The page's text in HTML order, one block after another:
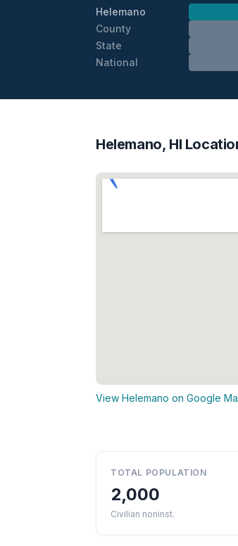
Helemano
County
State
National
Helemano, HI
View Helemano on Google
TOTAL POPULATION
2,000
Civilian noninst.